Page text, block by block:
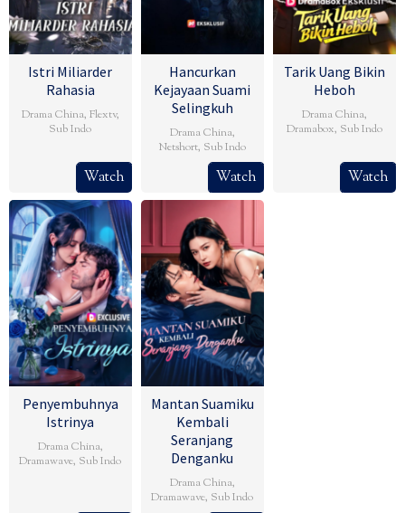
Istri Miliarder
Rahasia
Drama China, Flextv,
Sub Indo
Watch
Hancurkan
Kejayaan Suami
Selingkuh
Drama China,
Netshort, Sub Indo
Watch
Tarik Uang Bikin
Heboh
Drama China,
Dramabox, Sub Indo
Watch
Penyembuhnya
Istrinya
Drama China,
Dramawave, Sub Indo
Mantan Suamiku
Kembali
Seranjang
Denganku
Drama China,
Dramawave, Sub Indo